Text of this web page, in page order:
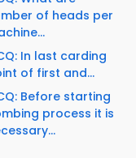
of heads per
In last carding
of first and...
Before starting
process it is